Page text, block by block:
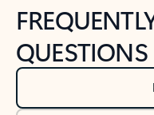
QUESTIONS